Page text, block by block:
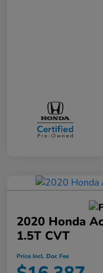
2020 Honda
1.5T CVT
Price Incl. Doc Fee